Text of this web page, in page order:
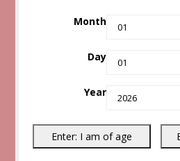
Month
Day
Year